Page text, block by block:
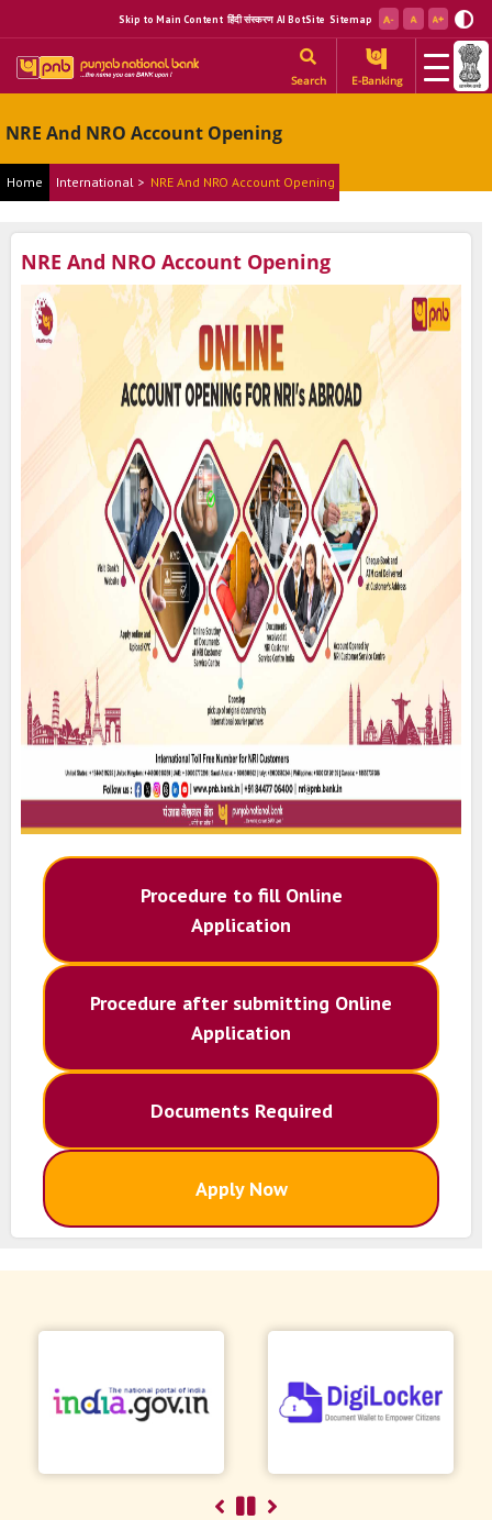
Skip to Main Content हिंदी संस्करण AI BotSite Sitemap
Search E-Banking
NRE And NRO Account Opening
Home International > NRE And NRO Account Opening
NRE And NRO Account Opening
Procedure to fill Online
Application
Procedure after submitting Online
Application
Documents Required
Apply Now